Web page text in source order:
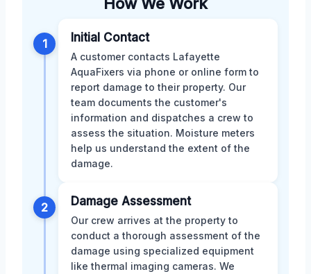
1 Initial Contact
A customer contacts Lafayette
AquaFixers via phone or online form to
report damage to their property. Our
team documents the customer's
information and dispatches a crew to
assess the situation. Moisture meters
help us understand the extent of the
damage.
2 Damage Assessment
Our crew arrives at the property to
conduct a thorough assessment of the
damage using specialized equipment
like thermal imaging cameras. We